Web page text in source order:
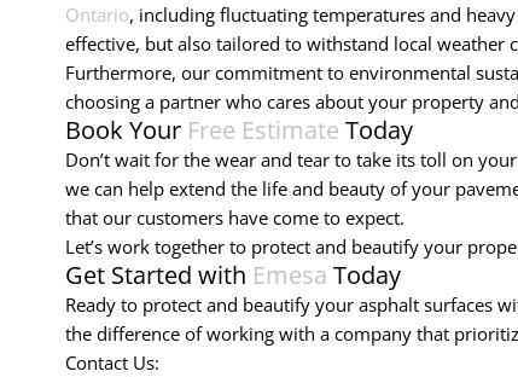
Ontario, including fluctuating temperatures and
effective, but also tailored to withstand local weather
Furthermore, our commitment to environmental
choosing a partner who cares about your property
Book Your Free Estimate Today
Don’t wait for the wear and tear to take its toll on
we can help extend the life and beauty of your
that our customers have come to expect.
Let’s work together to protect and beautify your
Get Started with Emesa Today
Ready to protect and beautify your asphalt surfaces
the difference of working with a company that
Contact Us: